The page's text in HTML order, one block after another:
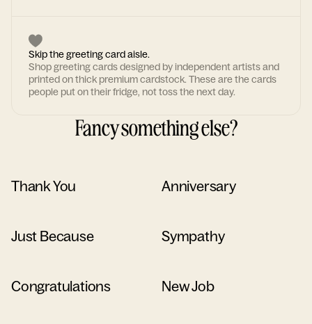
Skip the greeting card aisle.
Shop greeting cards designed by independent artists and
printed on thick premium cardstock. These are the cards
people put on their fridge, not toss the next day.
Fancy something else?
Thank You Anniversary
Just Because Sympathy
Congratulations New Job